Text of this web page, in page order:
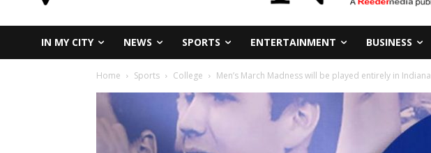
IN MY CITY NEWS SPORTS ENTERTAINMENT BUSINESS
Home Sports College Men’s March Madness will be played entirely in Indiana